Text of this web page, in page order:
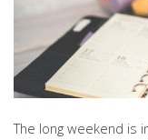
DIVORCE,
PRE & POST MARITAL
POWER OF ATTORNEY
THE ELDERLY
TAX & TRUSTS
WILLS, PROBATE &
The long weekend is